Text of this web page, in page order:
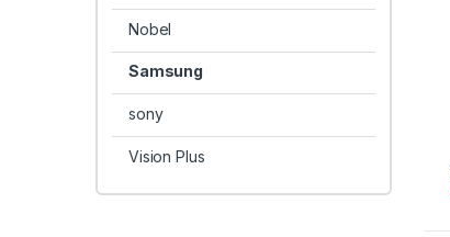
Nobel
Samsung
sony
Vision Plus